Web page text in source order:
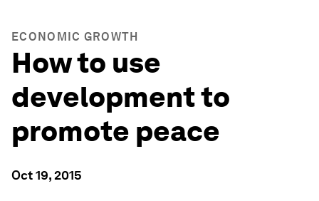
ECONOMIC GROWTH
How to use
development to
promote peace
Oct 19, 2015